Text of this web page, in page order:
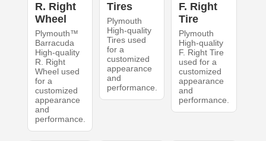
R. Right
Wheel
Plymouth™
Barracuda
High-quality
R. Right
Wheel used
for a
customized
appearance
and
performance.
Tires
Plymouth
High-quality
Tires used
for a
customized
appearance
and
performance.
F. Right
Tire
Plymouth
High-quality
F. Right Tire
used for a
customized
appearance
and
performance.